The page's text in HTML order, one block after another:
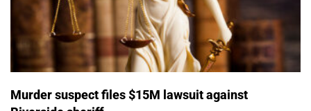
Murder suspect files $15M lawsuit against